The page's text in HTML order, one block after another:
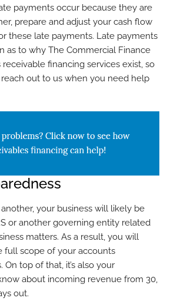
payments occur because they are
prepare and adjust your cash flow
these late payments. Late payments
as to why The Commercial Finance
receivable financing services exist, so
reach out to us when you need help
your business will likely be
or another governing entity related
matters. As a result, you will
full scope of your accounts
On top of that, it’s also your
about incoming revenue from 30,
out.